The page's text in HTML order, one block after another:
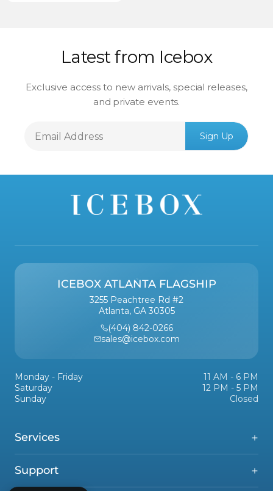
Latest from Icebox
Exclusive access to new arrivals, special releases,
and private events.
Email
Sign Up
Services
Support
ICEBOX ATLANTA FLAGSHIP
3255 Peachtree Rd #2
Atlanta, GA 30305
(404) 842-0266
sales@icebox.com
Monday - Friday
11 AM - 6 PM
Saturday
12 PM - 5 PM
Sunday
Closed